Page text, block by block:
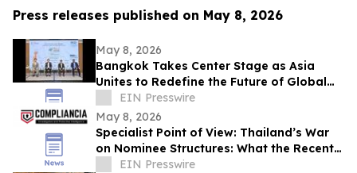
Press releases published on May 8, 2026
May 8, 2026
Bangkok Takes Center Stage as Asia
Unites to Redefine the Future of Global
Textile & Apparel Sourcing
EIN Presswire
May 8, 2026
Specialist Point of View: Thailand’s War
on Nominee Structures: What the Recent
Crackdown Really Means
EIN Presswire